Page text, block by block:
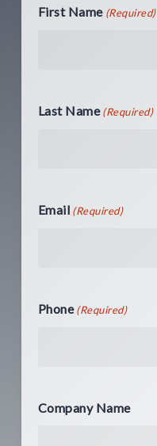
First Name (Required)
Last Name (Required)
Email (Required)
Phone (Required)
Company Name